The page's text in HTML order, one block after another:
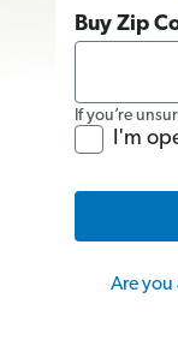
Buy Zip
If you’re
I'm
Are you